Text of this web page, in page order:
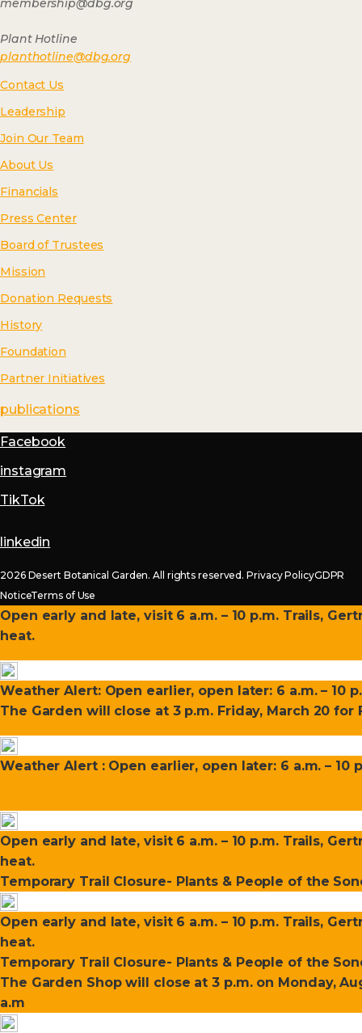
Plant Hotline
planthotline@dbg.org
Contact Us
Leadership
Join Our Team
About Us
Financials
Press Center
Board of Trustees
Mission
Donation Requests
History
Foundation
Partner Initiatives
publications
Facebook
instagram
TikTok
linkedin
2026 Desert Botanical Garden. All rights reserved.Privacy PolicyGDPR
NoticeTerms of Use
Open early and late, visit 6 a.m. – 10 p.m. Trails,
heat.
Weather Alert: Open earlier, open later: 6 a.m. – 10
The Garden will close at 3 p.m. Friday, March 20
Weather Alert : Open earlier, open later: 6 a.m. – 10
Open early and late, visit 6 a.m. – 10 p.m. Trails,
heat.
Temporary Trail Closure- Plants & People of the
Open early and late, visit 6 a.m. – 10 p.m. Trails,
heat.
Temporary Trail Closure- Plants & People of the
The Garden Shop will close at 3 p.m. on Monday,
a.m